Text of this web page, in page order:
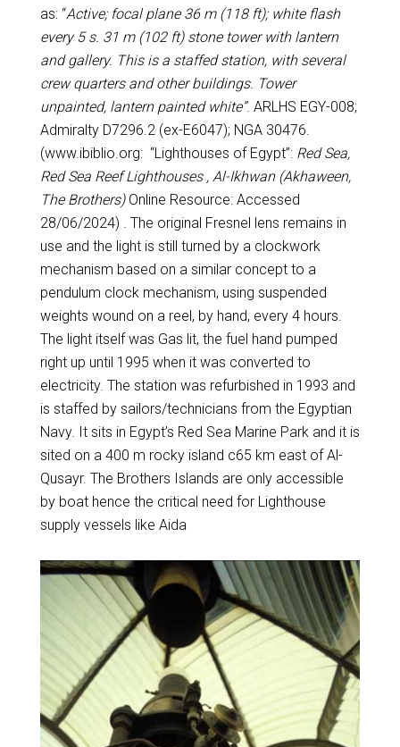
as: “Active; focal plane 36 m (118 ft); white flash
every 5 s. 31 m (102 ft) stone tower with lantern
and gallery. This is a staffed station, with several
crew quarters and other buildings. Tower
unpainted, lantern painted white”. ARLHS EGY-008;
Admiralty D7296.2 (ex-E6047); NGA 30476.
(www.ibiblio.org: “Lighthouses of Egypt”: Red Sea,
Red Sea Reef Lighthouses , Al-Ikhwan (Akhaween,
The Brothers)Online Resource: Accessed
28/06/2024) . The original Fresnel lens remains in
use and the light is still turned by a clockwork
mechanism based on a similar concept to a
pendulum clock mechanism, using suspended
weights wound on a reel, by hand, every 4 hours.
The light itself was Gas lit, the fuel hand pumped
right up until 1995 when it was converted to
electricity. The station was refurbished in 1993 and
is staffed by sailors/technicians from the Egyptian
Navy. It sits in Egypt’s Red Sea Marine Park and it is
sited on a 400 m rocky island c65 km east of Al-
Qusayr. The Brothers Islands are only accessible
by boat hence the critical need for Lighthouse
supply vessels like Aida